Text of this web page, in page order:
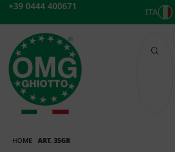
Skip
content
+39 0444 400671
ITA
HOME ART. 35GR